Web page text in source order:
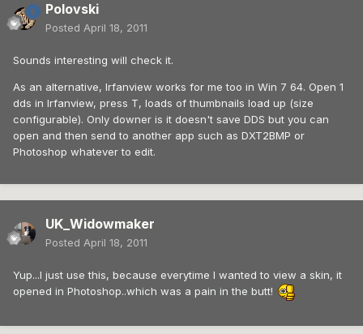
Polovski
Posted April 18, 2011
Sounds interesting will check it.
As an alternative, Irfanview works for me too in Win 7 64. Open 1
dds in Irfanview, press T, loads of thumbnails load up (size
configurable). Only downer is it doesn't save DDS but you can
open and then send to another app such as DXT2BMP or
Photoshop whatever to edit.
UK_Widowmaker
Posted April 18, 2011
Yup...I just use this, because everytime I wanted to view a skin, it
opened in Photoshop..which was a pain in the butt!